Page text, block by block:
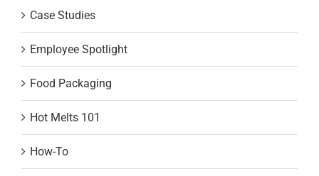
Case Studies
Employee Spotlight
Food Packaging
Hot Melts 101
How-To